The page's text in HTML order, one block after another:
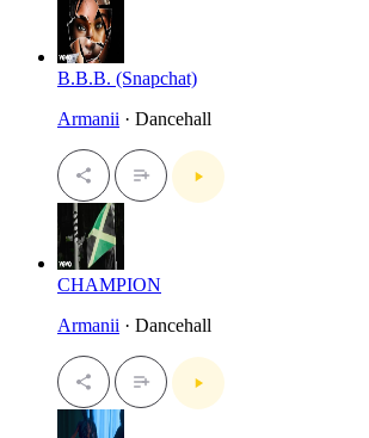
B.B.B. (Snapchat)
Armanii · Dancehall
CHAMPION
Armanii · Dancehall